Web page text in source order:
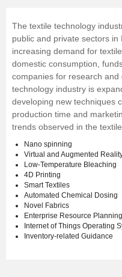
The textile technology
public and private sectors
increasing demand for
domestic consumption,
companies for research
technology industry is
developing new techniques
production time and
trends observed in the
Nano spinning
Virtual and Augmented
Low-Temperature Bleaching
4D Printing
Smart Textiles
Automated Chemical Dosing
Novel Fabrics
Enterprise Resource Planning
Internet of Things Operating
Inventory-related Guidance